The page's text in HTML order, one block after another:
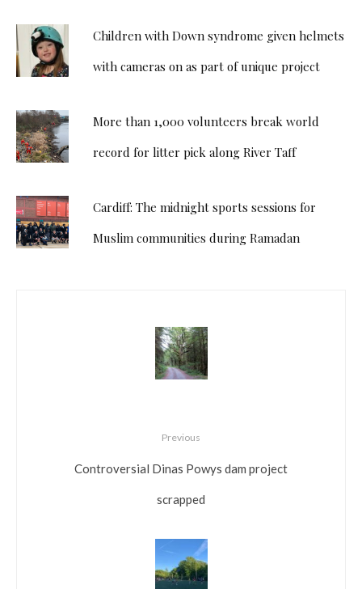
Children with Down syndrome given helmets
with cameras on as part of unique project
More than 1,000 volunteers break world
record for litter pick along River Taff
Cardiff: The midnight sports sessions for
Muslim communities during Ramadan
Previous
Controversial Dinas Powys dam project
scrapped